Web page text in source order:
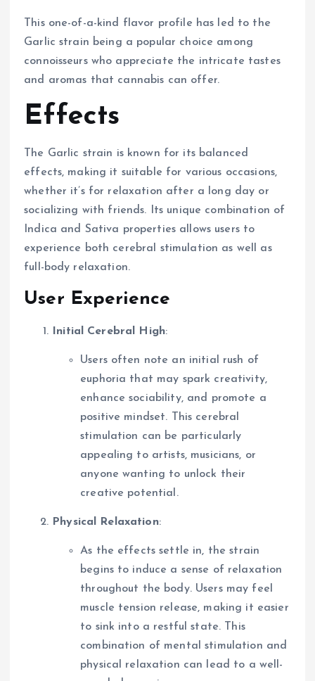
This one-of-a-kind flavor profile has led to the
Garlic strain being a popular choice among
connoisseurs who appreciate the intricate tastes
and aromas that cannabis can offer.
Effects
The Garlic strain is known for its balanced
effects, making it suitable for various occasions,
whether it’s for relaxation after a long day or
socializing with friends. Its unique combination of
Indica and Sativa properties allows users to
experience both cerebral stimulation as well as
full-body relaxation.
User Experience
Initial Cerebral High:
Users often note an initial rush of
euphoria that may spark creativity,
enhance sociability, and promote a
positive mindset. This cerebral
stimulation can be particularly
appealing to artists, musicians, or
anyone wanting to unlock their
creative potential.
Physical Relaxation:
As the effects settle in, the strain
begins to induce a sense of relaxation
throughout the body. Users may feel
muscle tension release, making it easier
to sink into a restful state. This
combination of mental stimulation and
physical relaxation can lead to a well-